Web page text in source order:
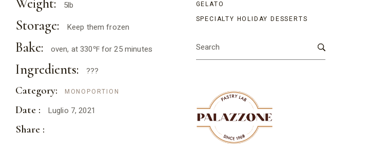
5lb
Storage: Keep them frozen
Bake: oven, at 330℉ for 25 minutes
Ingredients: ???
Category: MONOPORTION
Date : Luglio 7, 2021
Share :
GELATO
SPECIALTY HOLIDAY DESSERTS
for: